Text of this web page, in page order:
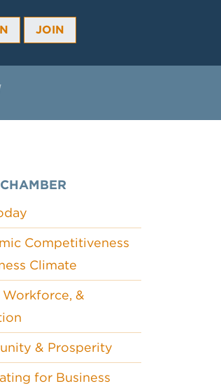
JOIN
Competitiveness
Climate
Workforce, &
& Prosperity
for Business